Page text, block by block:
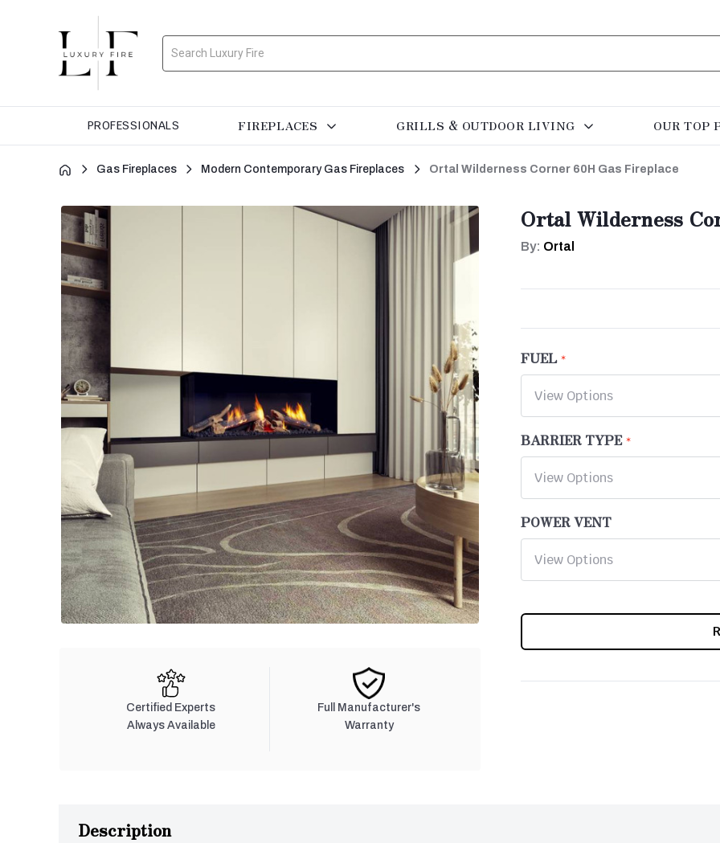
Search
PROFESSIONALS FIREPLACES GRILLS & OUTDOOR LIVING OUR TOP
Gas Fireplaces Modern Contemporary Gas Fireplaces Ortal Wilderness Corner 60H Gas Fireplace
Certified Experts
Always Available
Full Manufacturer's
Warranty
Ortal Wilderness
By: Ortal
FUEL
BARRIER TYPE
POWER VENT
Description